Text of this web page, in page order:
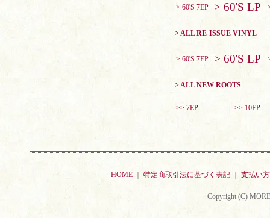
> 60'S 7EP > 60'S LP
> ALL RE-ISSUE VINYL
> 60'S 7EP > 60'S LP
> ALL NEW ROOTS
>> 7EP >> 10EP
HOME 特定商取引法に基づく表記 支払い
Copyright (C)